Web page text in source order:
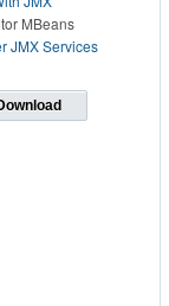
MBeans
JMX Services